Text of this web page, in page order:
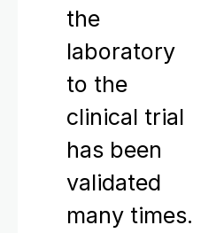
the
laboratory
to the
clinical trial
has been
validated
many times.